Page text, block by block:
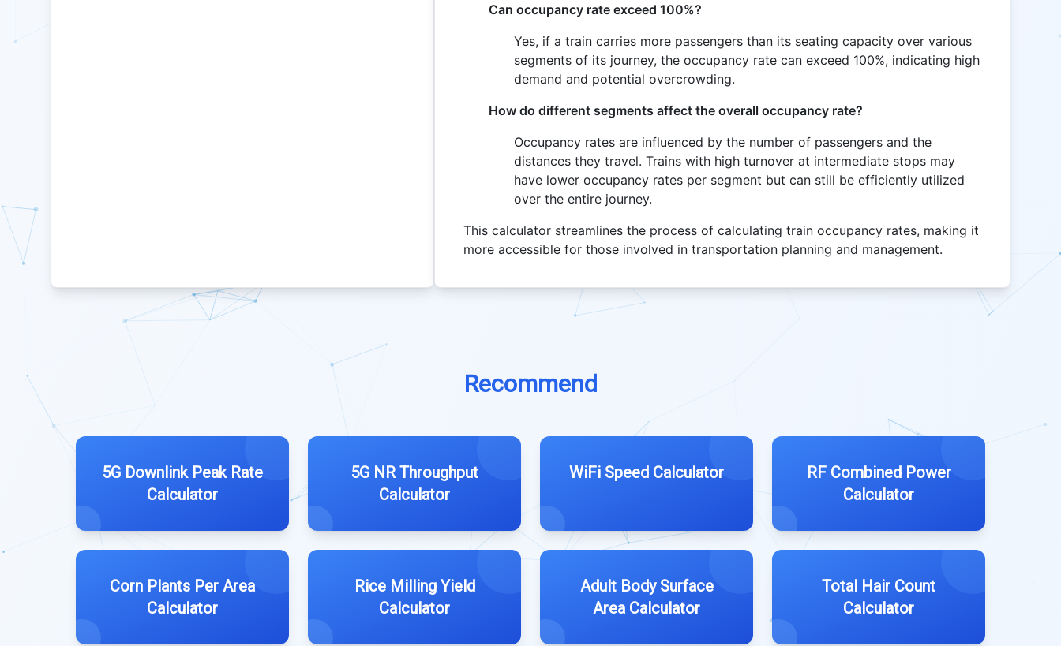
Can occupancy rate exceed 100%?
Yes, if a train carries more passengers than its seating capacity over various
segments of its journey, the occupancy rate can exceed 100%, indicating high
demand and potential overcrowding.
How do different segments affect the overall occupancy rate?
Occupancy rates are influenced by the number of passengers and the
distances they travel. Trains with high turnover at intermediate stops may
have lower occupancy rates per segment but can still be efficiently utilized
over the entire journey.
This calculator streamlines the process of calculating train occupancy rates, making it
more accessible for those involved in transportation planning and management.
Recommend
5G Downlink Peak Rate
Calculator
5G NR Throughput
Calculator
WiFi Speed Calculator
RF Combined Power
Calculator
Corn Plants Per Area
Calculator
Rice Milling Yield
Calculator
Adult Body Surface
Area Calculator
Total Hair Count
Calculator